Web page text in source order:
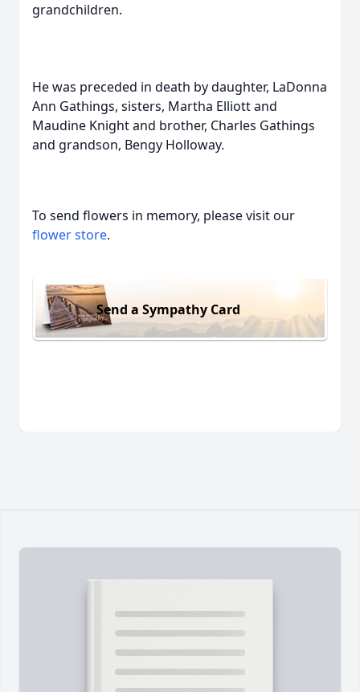
grandchildren.
He was preceded in death by daughter, LaDonna
Ann Gathings, sisters, Martha Elliott and
Maudine Knight and brother, Charles Gathings
and grandson, Bengy Holloway.
To send flowers in memory, please visit our
flower store.
Send a Sympathy Card